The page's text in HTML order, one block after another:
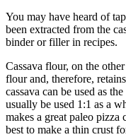
You may have heard of
been extracted from the
binder or filler in recipes.
Cassava flour, on the
flour and, therefore,
cassava can be used as
usually be used 1:1 as a
makes a great paleo pizza
best to make a thin crust